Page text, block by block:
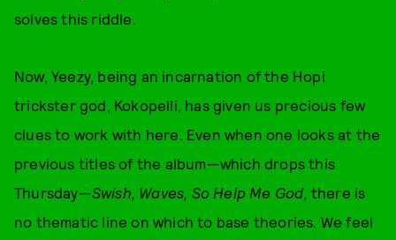
solves this riddle.
Now, Yeezy, being an incarnation of the Hopi
trickster god, Kokopelli, has given us precious few
clues to work with here. Even when one looks at the
previous titles of the album—which drops this
Thursday—Swish, Waves, So Help Me God, there is
no thematic line on which to base theories. We feel